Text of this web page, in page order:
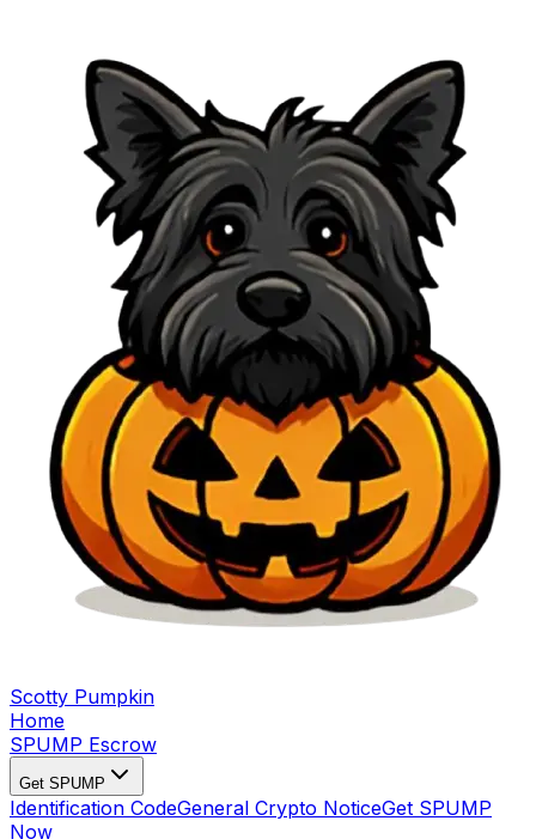
Scotty Pumpkin
Home
SPUMP Escrow
Get SPUMP
Identification CodeGeneral Crypto NoticeGet SPUMP
Now